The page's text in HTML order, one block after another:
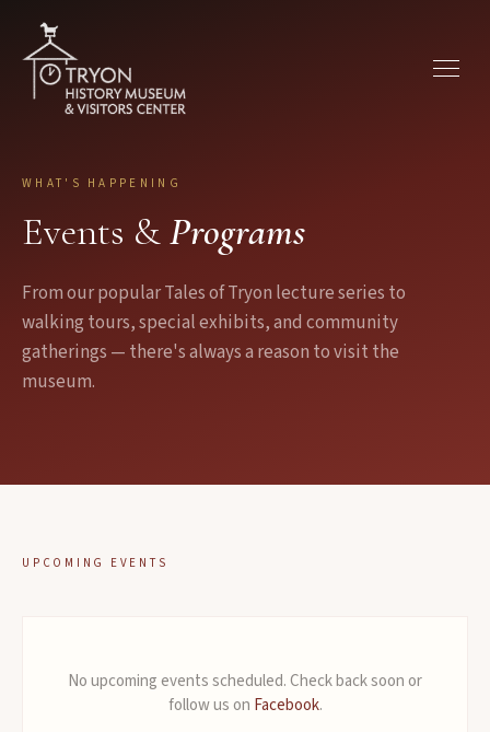
WHAT'S HAPPENING
Events &Programs
From our popular Tales of Tryon lecture series to
walking tours, special exhibits, and community
gatherings — there's always a reason to visit the
museum.
UPCOMING EVENTS
No upcoming events scheduled. Check back soon or
follow us on Facebook.